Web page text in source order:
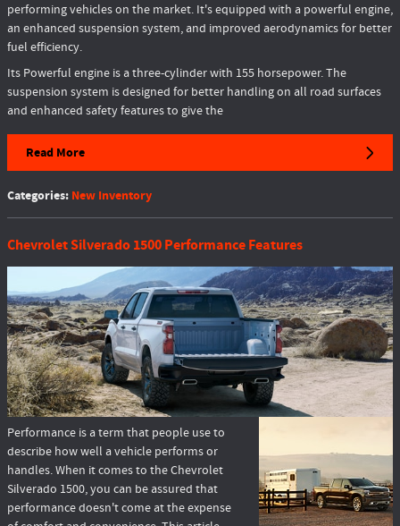
performing vehicles on the market. It's equipped with a powerful engine,
an enhanced suspension system, and improved aerodynamics for better
fuel efficiency.
Its Powerful engine is a three-cylinder with 155 horsepower. The
suspension system is designed for better handling on all road surfaces
and enhanced safety features to give the
Read More
Categories: New Inventory
Chevrolet Silverado 1500 Performance Features
Performance is a term that people use to
describe how well a vehicle performs or
handles. When it comes to the Chevrolet
Silverado 1500, you can be assured that
performance doesn't come at the expense